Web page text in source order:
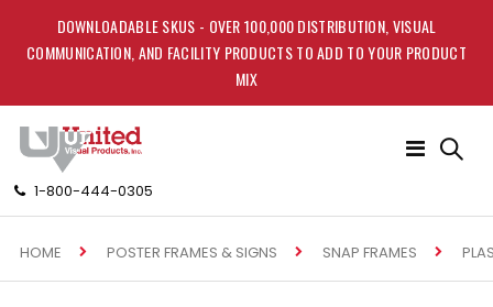
DOWNLOADABLE SKUS - OVER 100,000 DISTRIBUTION, VISUAL
COMMUNICATION, AND FACILITY PRODUCTS TO ADD TO YOUR PRODUCT
MIX
1-800-444-0305
Toggle
HOME POSTER FRAMES & SIGNS SNAP FRAMES